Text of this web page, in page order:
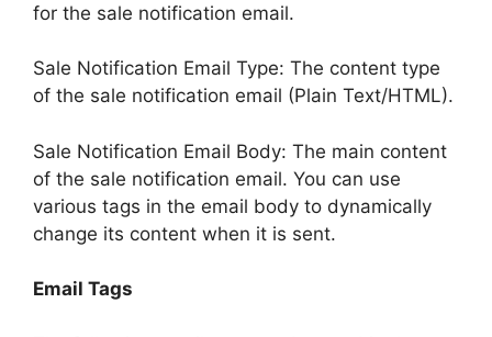
for the sale notification email.
Sale Notification Email Type: The content type
of the sale notification email (Plain Text/HTML).
Sale Notification Email Body: The main content
of the sale notification email. You can use
various tags in the email body to dynamically
change its content when it is sent.
Email Tags